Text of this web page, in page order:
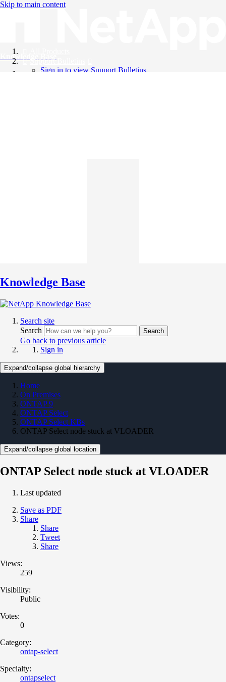
Skip to main content
Knowledge Base
Support Bulletins
Sign in to view Support Bulletins
Knowledge Base
Search site
Search
Search
Go back to previous article
Sign in
Expand/collapse global hierarchy
Home
On Premises
ONTAP 9
ONTAP Select
ONTAP Select KBs
ONTAP Select node stuck at VLOADER
Expand/collapse global location
ONTAP Select node stuck at VLOADER
Last updated
Save as PDF
Share
Share
Tweet
Share
Views:
259
Visibility:
Public
Votes:
0
Category:
ontap-select
Specialty:
ontapselect